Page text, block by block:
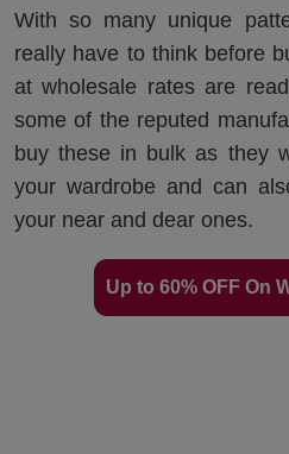
With so many unique
really have to think before
at wholesale rates are
some of the reputed
buy these in bulk as they
your wardrobe and can
your near and dear ones.
Up to 60% OFF On